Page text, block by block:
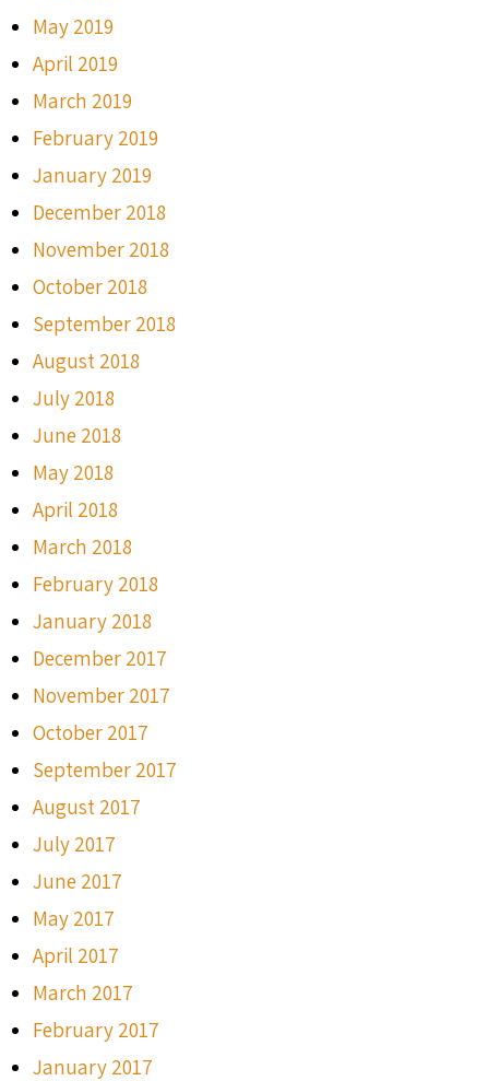
May 2019
April 2019
March 2019
February 2019
January 2019
December 2018
November 2018
October 2018
September 2018
August 2018
July 2018
June 2018
May 2018
April 2018
March 2018
February 2018
January 2018
December 2017
November 2017
October 2017
September 2017
August 2017
July 2017
June 2017
May 2017
April 2017
March 2017
February 2017
January 2017